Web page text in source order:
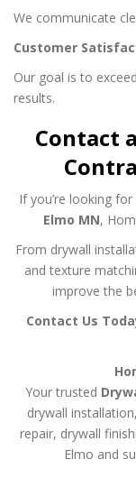
We communicate
Customer
Our goal is to
results.
Contact
If you’re looking
Elmo MN,
From drywall
and texture
improve the
Contact Us
Your trusted
drywall
repair, drywall
Elmo and